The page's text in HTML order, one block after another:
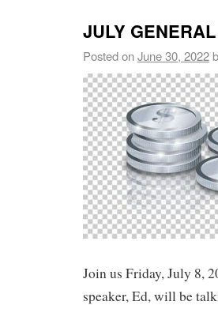
JULY
Posted onJune 30, 2022
Join us Friday, July 8,
speaker, Ed, will be